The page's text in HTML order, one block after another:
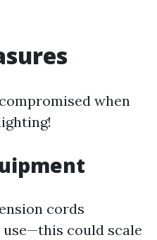
when
cords
could scale